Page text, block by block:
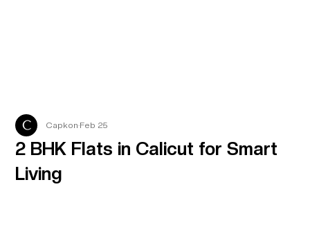
2 BHK Flats in Calicut for Smart
Living
CapkonFeb 25